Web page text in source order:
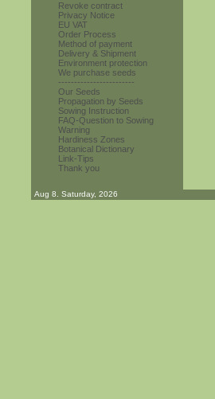
Revoke contract
Privacy Notice
EU VAT
Order Process
Method of payment
Delivery & Shipment
Environment protection
We purchase seeds
------------------------
Our Seeds
Propagation by Seeds
Sowing Instruction
FAQ-Question to Sowing
Warning
Hardiness Zones
Botanical Dictionary
Link-Tips
Thank you
Aug 8. Saturday, 2026